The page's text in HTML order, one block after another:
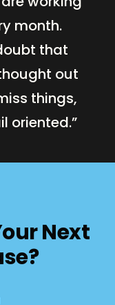
month.
that
out
things,
oriented.”
Next